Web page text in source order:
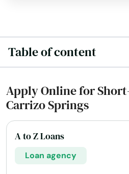
Table of content
Apply Online for
Carrizo Springs
A to Z Loans
Loan agency